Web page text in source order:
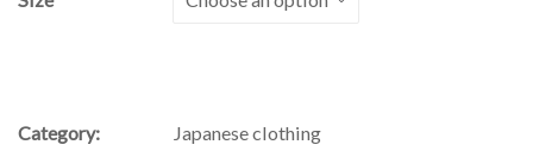
Category:
Japanese clothing